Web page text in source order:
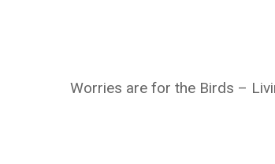
Worries are for the Birds –